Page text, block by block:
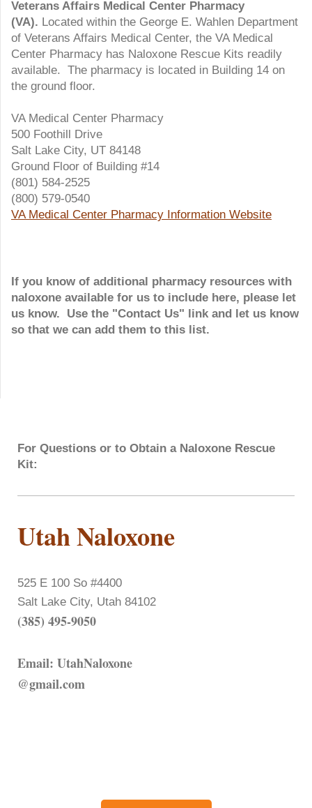
Veterans Affairs Medical Center Pharmacy
(VA). Located within the George E. Wahlen Department
of Veterans Affairs Medical Center, the VA Medical
Center Pharmacy has Naloxone Rescue Kits readily
available. The pharmacy is located in Building 14 on
the ground floor.
VA Medical Center Pharmacy
500 Foothill Drive
Salt Lake City, UT 84148
Ground Floor of Building #14
(801) 584-2525
(800) 579-0540
VA Medical Center Pharmacy Information Website
If you know of additional pharmacy resources with
naloxone available for us to include here, please let
us know. Use the "Contact Us" link and let us know
so that we can add them to this list.
For Questions or to Obtain a Naloxone Rescue
Kit:
Utah Naloxone
525 E 100 So #4400
Salt Lake City, Utah 84102
(385) 495-9050
Email: UtahNaloxone
@gmail.com